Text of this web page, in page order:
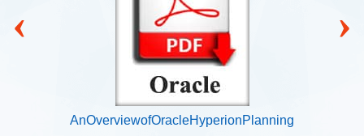
AnOverviewofOracleHyperionPlanning
‹ ›